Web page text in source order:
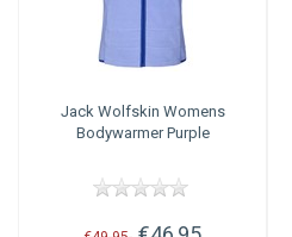
Jack Wolfskin Womens
Bodywarmer Purple